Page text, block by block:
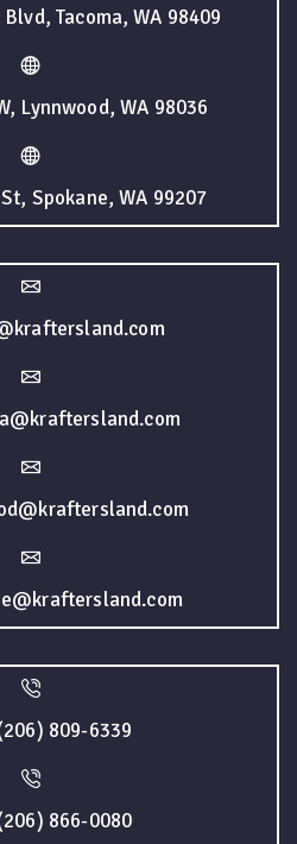
Tacoma, WA 98409
Lynnwood, WA 98036
Spokane, WA 99207
809-6339
866-0080